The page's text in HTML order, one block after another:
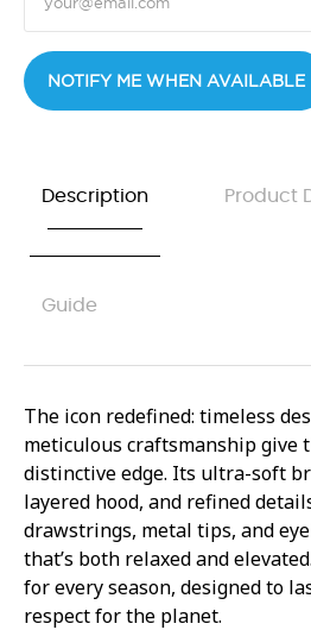
NOTIFY ME WHEN AVAILABLE
Description Product
Guide
The icon redefined: timeless
meticulous craftsmanship give
distinctive edge. Its ultra-soft
layered hood, and refined
drawstrings, metal tips, and
that’s both relaxed and
for every season, designed to
respect for the planet.